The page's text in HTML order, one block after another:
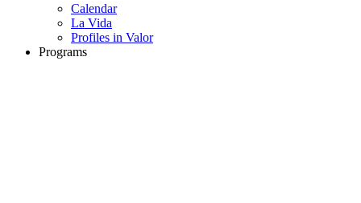
Calendar
La Vida
Profiles in Valor
Programs